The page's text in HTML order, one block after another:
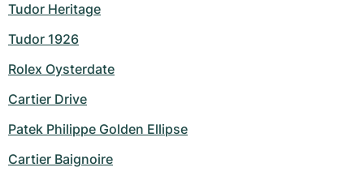
Tudor Heritage
Tudor 1926
Rolex Oysterdate
Cartier Drive
Patek Philippe Golden Ellipse
Cartier Baignoire